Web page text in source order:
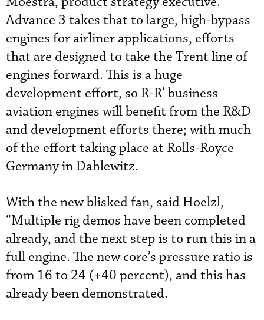
Advance 3 takes that to large, high-bypass
engines for airliner applications, efforts
that are designed to take the Trent line of
engines forward. This is a huge
development effort, so R-R’ business
aviation engines will benefit from the R&D
and development efforts there; with much
of the effort taking place at Rolls-Royce
Germany in Dahlewitz.
With the new blisked fan, said Hoelzl,
“Multiple rig demos have been completed
already, and the next step is to run this in a
full engine. The new core’s pressure ratio is
from 16 to 24 (+40 percent), and this has
already been demonstrated.